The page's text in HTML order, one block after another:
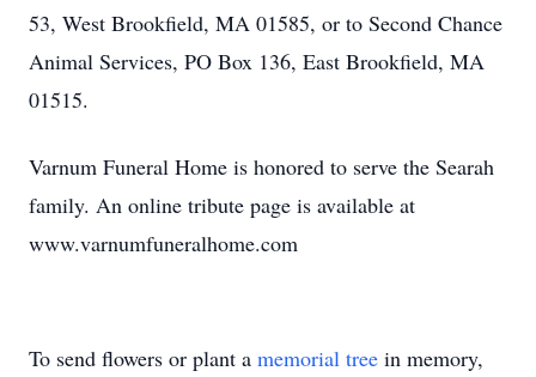
53, West Brookfield, MA 01585, or to Second Chance
Animal Services, PO Box 136, East Brookfield, MA
01515.
Varnum Funeral Home is honored to serve the Searah
family. An online tribute page is available at
www.varnumfuneralhome.com
To send flowers or plant a memorial tree in memory,